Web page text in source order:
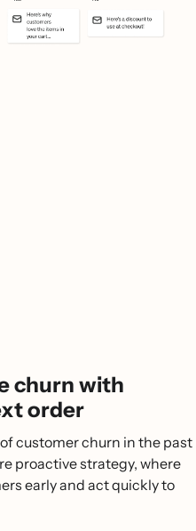
churn with
order
customer churn in the past
proactive strategy, where
early and act quickly to